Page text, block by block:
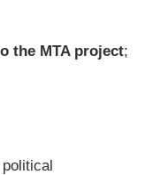
the MTA project;